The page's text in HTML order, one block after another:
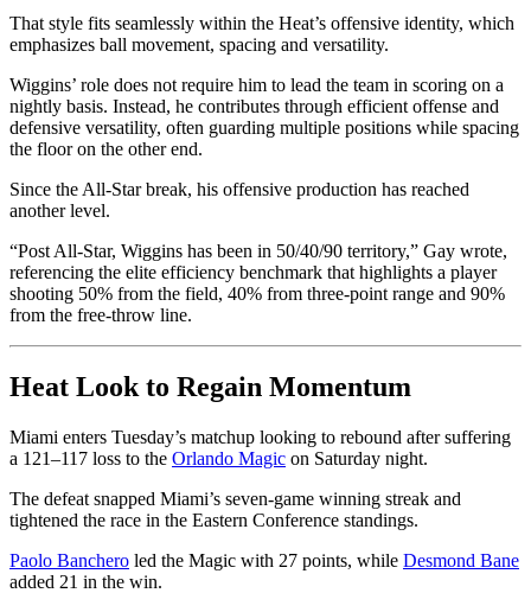
That style fits seamlessly within the Heat’s offensive identity, which
emphasizes ball movement, spacing and versatility.
Wiggins’ role does not require him to lead the team in scoring on a
nightly basis. Instead, he contributes through efficient offense and
defensive versatility, often guarding multiple positions while spacing
the floor on the other end.
Since the All-Star break, his offensive production has reached
another level.
“Post All-Star, Wiggins has been in 50/40/90 territory,” Gay wrote,
referencing the elite efficiency benchmark that highlights a player
shooting 50% from the field, 40% from three-point range and 90%
from the free-throw line.
Heat Look to Regain Momentum
Miami enters Tuesday’s matchup looking to rebound after suffering
a 121–117 loss to the Orlando Magic on Saturday night.
The defeat snapped Miami’s seven-game winning streak and
tightened the race in the Eastern Conference standings.
Paolo Banchero led the Magic with 27 points, while Desmond Bane
added 21 in the win.